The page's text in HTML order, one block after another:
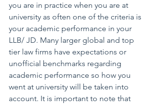
you are in practice when you are at
university as often one of the criteria is
your academic performance in your
LLB/ JD. Many larger global and top
tier law firms have expectations or
unofficial benchmarks regarding
academic performance so how you
went at university will be taken into
account. It is important to note that